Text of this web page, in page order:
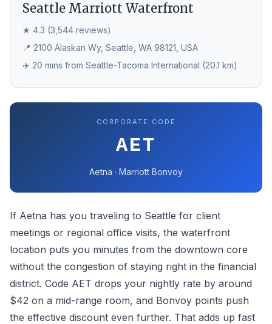
Seattle Marriott Waterfront
★ 4.3 (3,544 reviews)
📍 2100 Alaskan Wy, Seattle, WA 98121, USA
✈️ 20 mins from Seattle-Tacoma International (20.1 km)
CORPORATE CODE
AET
Aetna · Marriott Bonvoy
If Aetna has you traveling to Seattle for client
meetings or regional office visits, the waterfront
location puts you minutes from the downtown core
without the congestion of staying right in the financial
district. Code AET drops your nightly rate by around
$42 on a mid-range room, and Bonvoy points push
the effective discount even further. That adds up fast